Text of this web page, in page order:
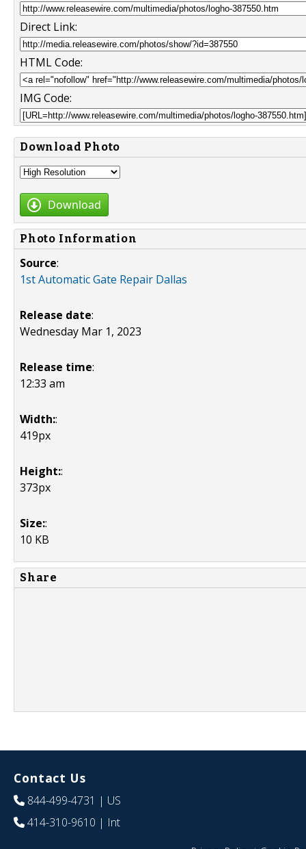
Direct Link:
HTML Code:
IMG Code:
Download Photo
Download
Photo Information
Source:
1st Automatic Gate Repair Dallas
Release date:
Wednesday Mar 1, 2023
Release time:
12:33 am
Width::
419px
Height::
373px
Size::
10 KB
Share
Contact Us
844-499-4731 | US
414-310-9610 | Int